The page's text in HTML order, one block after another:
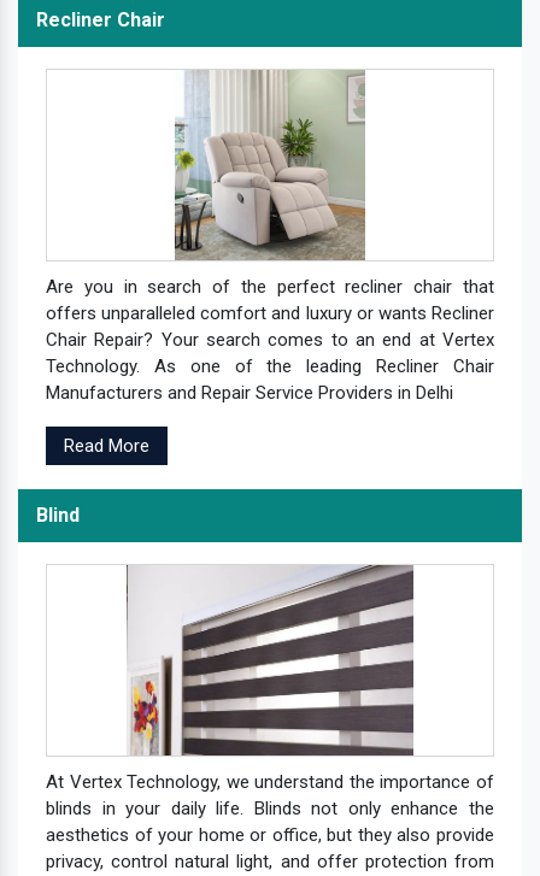
Recliner Chair
Are you in search of the perfect recliner chair that
offers unparalleled comfort and luxury or wants Recliner
Chair Repair? Your search comes to an end at Vertex
Technology. As one of the leading Recliner Chair
Manufacturers and Repair Service Providers in Delhi
Read More
Blind
At Vertex Technology, we understand the importance of
blinds in your daily life. Blinds not only enhance the
aesthetics of your home or office, but they also provide
privacy, control natural light, and offer protection from